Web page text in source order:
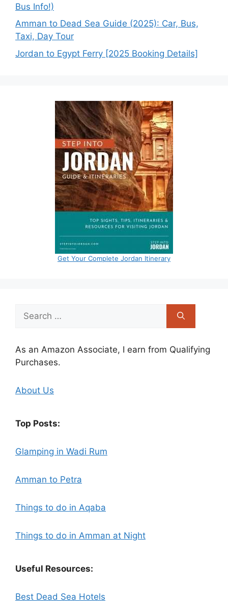
Bus Info!)
Amman to Dead Sea Guide (2025): Car, Bus,
Taxi, Day Tour
Jordan to Egypt Ferry [2025 Booking Details]
Get Your Complete Jordan Itinerary
for:
As an Amazon Associate, I earn from Qualifying
Purchases.
About Us
Top Posts:
Glamping in Wadi Rum
Amman to Petra
Things to do in Aqaba
Things to do in Amman at Night
Useful Resources:
Best Dead Sea Hotels